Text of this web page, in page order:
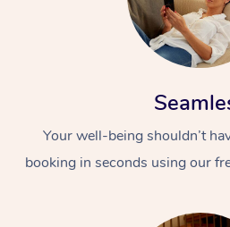
Your well-being shouldn’t
booking in seconds using our